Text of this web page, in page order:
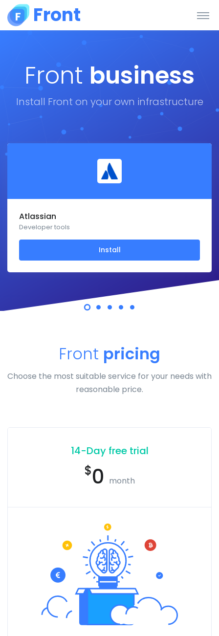
Front
Front business
Install Front on your own infrastructure
Atlassian
Developer tools
Install
Front pricing
Choose the most suitable service for your needs with
reasonable price.
14-Day free trial
$0 month